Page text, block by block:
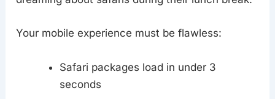
Your mobile experience must be flawless:
Safari packages load in under 3
seconds